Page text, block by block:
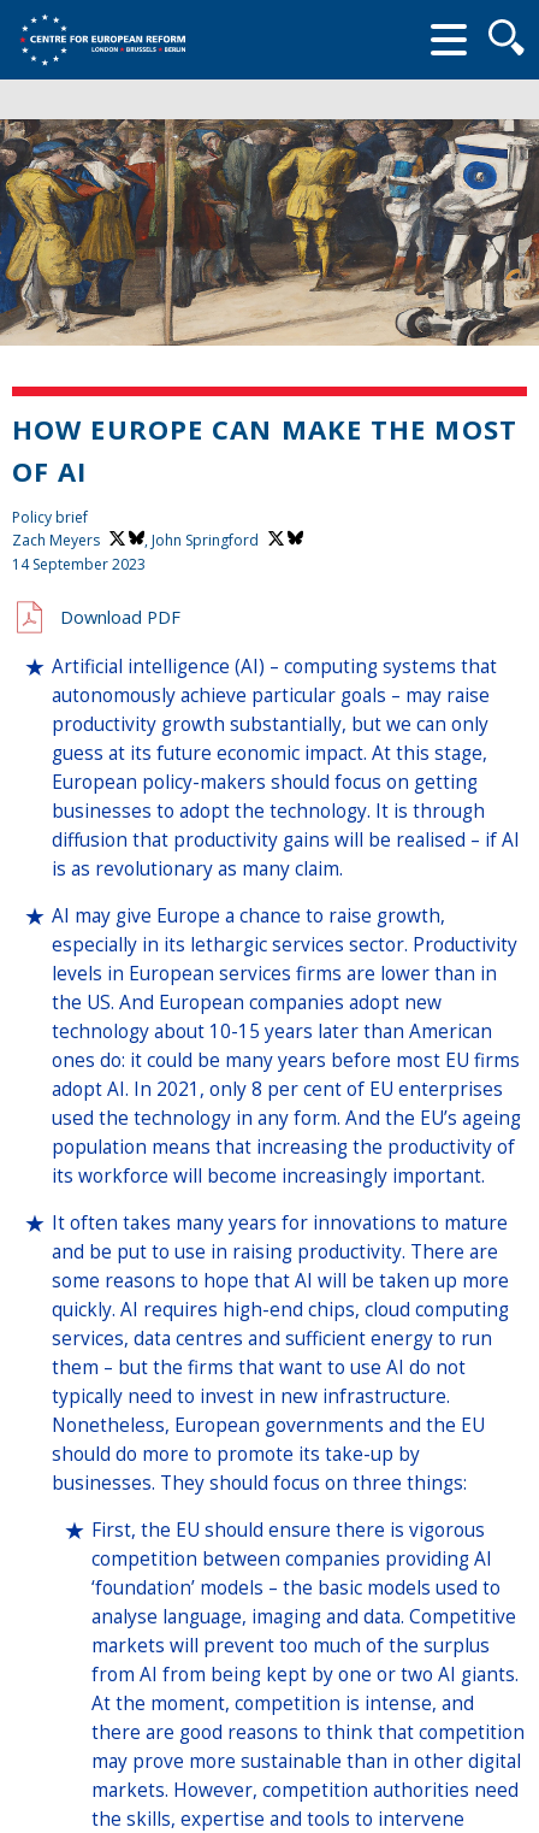
form
HOW EUROPE CAN MAKE THE MOST
OF AI
Policy brief
Zach Meyers
,John Springford
14 September 2023
Download PDF
Artificial intelligence (AI) – computing systems that
autonomously achieve particular goals – may raise
productivity growth substantially, but we can only
guess at its future economic impact. At this stage,
European policy-makers should focus on getting
businesses to adopt the technology. It is through
diffusion that productivity gains will be realised – if AI
is as revolutionary as many claim.
AI may give Europe a chance to raise growth,
especially in its lethargic services sector. Productivity
levels in European services firms are lower than in
the US. And European companies adopt new
technology about 10-15 years later than American
ones do: it could be many years before most EU firms
adopt AI. In 2021, only 8 per cent of EU enterprises
used the technology in any form. And the EU’s ageing
population means that increasing the productivity of
its workforce will become increasingly important.
It often takes many years for innovations to mature
and be put to use in raising productivity. There are
some reasons to hope that AI will be taken up more
quickly. AI requires high-end chips, cloud computing
services, data centres and sufficient energy to run
them – but the firms that want to use AI do not
typically need to invest in new infrastructure.
Nonetheless, European governments and the EU
should do more to promote its take-up by
businesses. They should focus on three things:
First, the EU should ensure there is vigorous
competition between companies providing AI
‘foundation’ models – the basic models used to
analyse language, imaging and data. Competitive
markets will prevent too much of the surplus
from AI from being kept by one or two AI giants.
At the moment, competition is intense, and
there are good reasons to think that competition
may prove more sustainable than in other digital
markets. However, competition authorities need
the skills, expertise and tools to intervene